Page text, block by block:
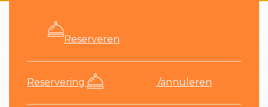
Reserveren
​Reservering /annuleren